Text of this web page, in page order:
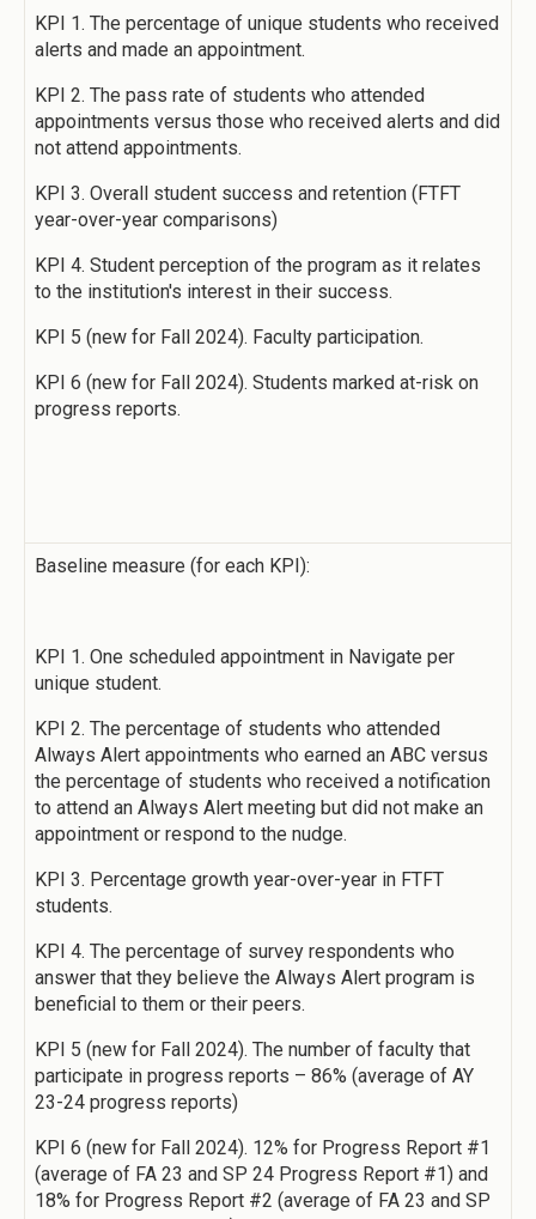
KPI 1. The percentage of unique students who received
alerts and made an appointment.
KPI 2. The pass rate of students who attended
appointments versus those who received alerts and did
not attend appointments.
KPI 3. Overall student success and retention (FTFT
year-over-year comparisons)
KPI 4. Student perception of the program as it relates
to the institution's interest in their success.
KPI 5 (new for Fall 2024). Faculty participation.
KPI 6 (new for Fall 2024). Students marked at-risk on
progress reports.
Baseline measure (for each KPI):
KPI 1. One scheduled appointment in Navigate per
unique student.
KPI 2. The percentage of students who attended
Always Alert appointments who earned an ABC versus
the percentage of students who received a notification
to attend an Always Alert meeting but did not make an
appointment or respond to the nudge.
KPI 3. Percentage growth year-over-year in FTFT
students.
KPI 4. The percentage of survey respondents who
answer that they believe the Always Alert program is
beneficial to them or their peers.
KPI 5 (new for Fall 2024). The number of faculty that
participate in progress reports – 86% (average of AY
23-24 progress reports)
KPI 6 (new for Fall 2024). 12% for Progress Report #1
(average of FA 23 and SP 24 Progress Report #1) and
18% for Progress Report #2 (average of FA 23 and SP